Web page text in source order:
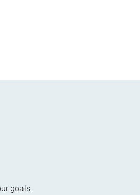
goals.